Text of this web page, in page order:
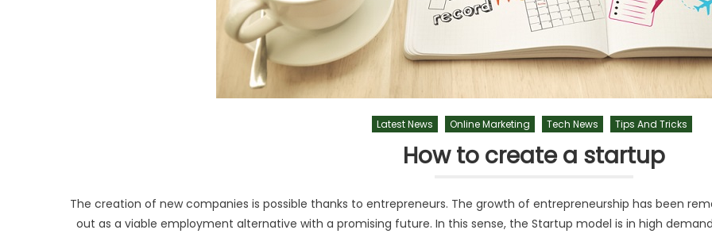
Latest News Online Marketing Tech News Tips And Tricks
How to create a startup
The creation of new companies is possible thanks to entrepreneurs. The growth of entrepreneurship has been
out as a viable employment alternative with a promising future. In this sense, the Startup model is in high